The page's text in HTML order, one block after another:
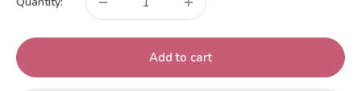
Add to cart